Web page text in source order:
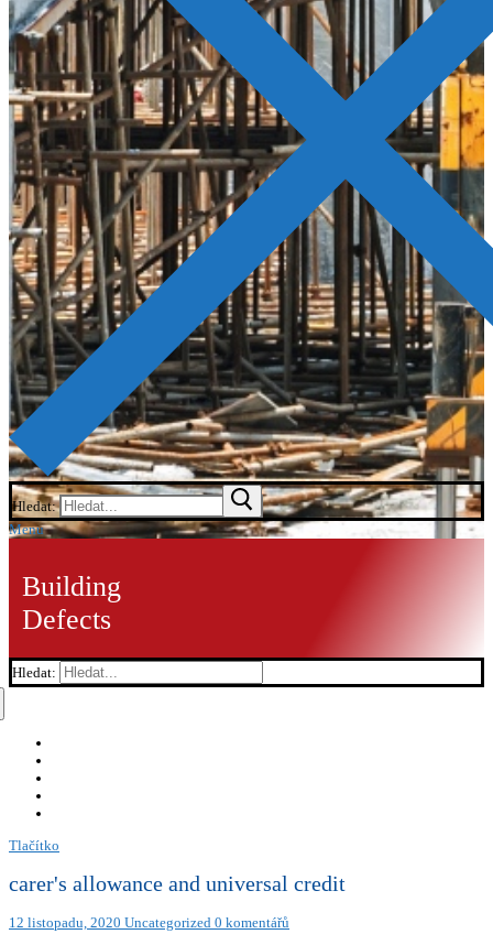
Hledat:
Menu
Building
Defects
Hledat:
Tlačítko
carer's allowance and universal credit
12 listopadu, 2020 Uncategorized 0 komentářů